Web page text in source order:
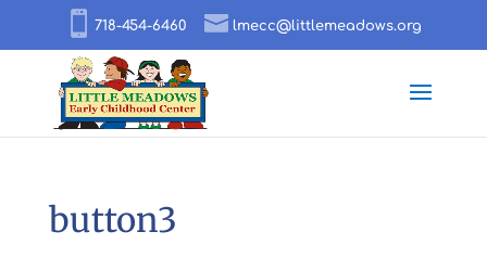
718-454-6460 lmecc@littlemeadows.org
button3